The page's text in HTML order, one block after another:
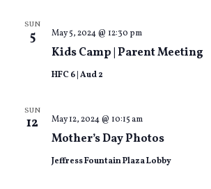
SUN
5
Kids Camp | Parent Meeting
May 5, 2024 @ 12:30 pm
HFC 6 | Aud 2
SUN
12
Mother’s Day Photos
May 12, 2024 @ 10:15 am
Jeffress Fountain Plaza Lobby